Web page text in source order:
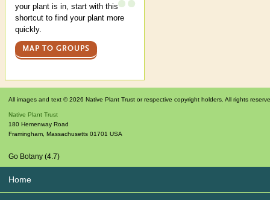
your plant is in, start with this
shortcut to find your plant more
quickly.
MAP TO GROUPS
All images and text © 2026 Native Plant Trust or respective copyright holders. All rights
Native Plant Trust
180 Hemenway Road
Framingham Massachusetts 01701 USA
Go Botany (4.7)
Home